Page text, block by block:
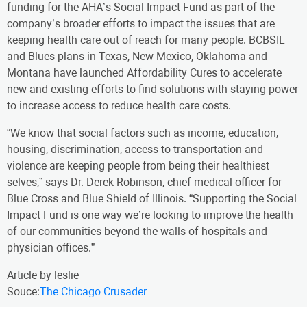
funding for the AHA’s Social Impact Fund as part of the
company’s broader efforts to impact the issues that are
keeping health care out of reach for many people. BCBSIL
and Blues plans in Texas, New Mexico, Oklahoma and
Montana have launched Affordability Cures to accelerate
new and existing efforts to find solutions with staying power
to increase access to reduce health care costs.
“We know that social factors such as income, education,
housing, discrimination, access to transportation and
violence are keeping people from being their healthiest
selves,” says Dr. Derek Robinson, chief medical officer for
Blue Cross and Blue Shield of Illinois. “Supporting the Social
Impact Fund is one way we’re looking to improve the health
of our communities beyond the walls of hospitals and
physician offices.”
Article by leslie
Souce:The Chicago Crusader